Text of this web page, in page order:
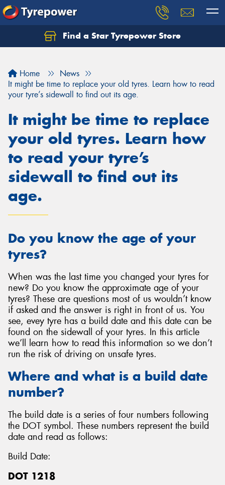
Find a Star Tyrepower Store
Home
News
It might be time to replace your old tyres. Learn how to read
your tyre’s sidewall to find out its age.
It might be time to replace
your old tyres. Learn how
to read your tyre’s
sidewall to find out its
age.
Do you know the age of your
tyres?
When was the last time you changed your tyres for
new? Do you know the approximate age of your
tyres? These are questions most of us wouldn’t know
if asked and the answer is right in front of us. You
see, evey tyre has a build date and this date can be
found on the sidewall of your tyres. In this article
we’ll learn how to read this information so we don’t
run the risk of driving on unsafe tyres.
Where and what is a build date
number?
The build date is a series of four numbers following
the DOT symbol. These numbers represent the build
date and read as follows:
Build Date:
DOT 1218